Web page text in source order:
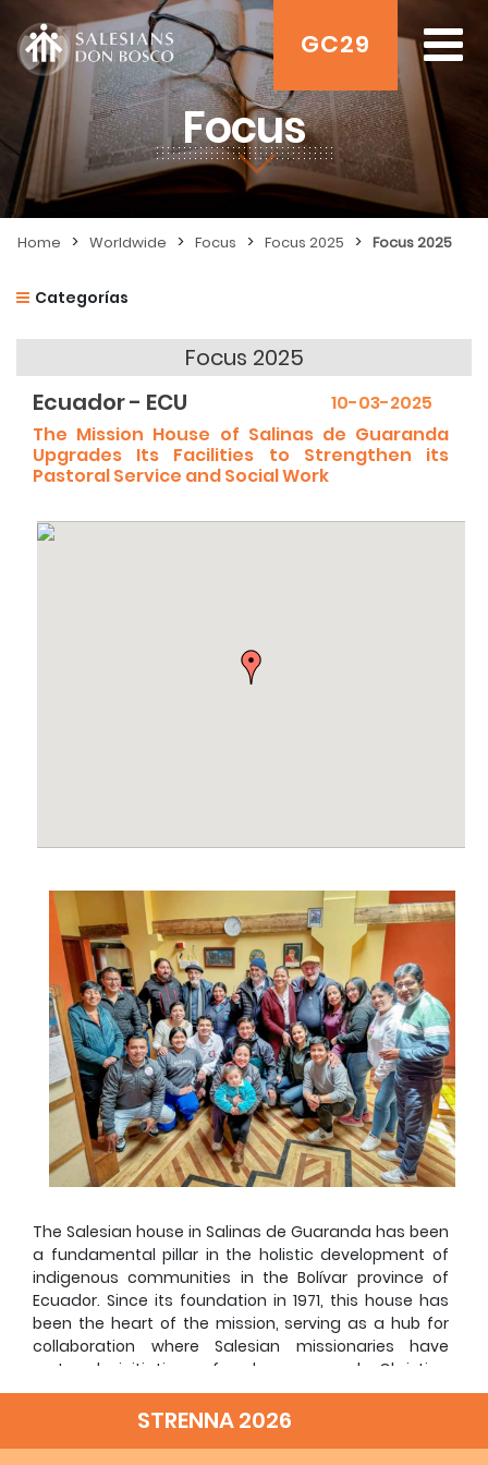
GC29
Focus
Home > Worldwide > Focus > Focus 2025 > Focus 2025
Categorías
Focus 2025
Ecuador - ECU
10-03-2025
The Mission House of Salinas de Guaranda
Upgrades Its Facilities to Strengthen its
Pastoral Service and Social Work
The Salesian house in Salinas de Guaranda has been
a fundamental pillar in the holistic development of
indigenous communities in the Bolívar province of
Ecuador. Since its foundation in 1971, this house has
been the heart of the mission, serving as a hub for
collaboration where Salesian missionaries have
nurtured initiatives for human and Christian
development. Over the years, the Sons of Don Bosco
have carried out their work with the support of
STRENNA 2026